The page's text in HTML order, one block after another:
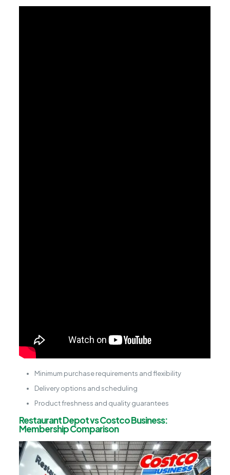
Minimum purchase requirements and flexibility
Delivery options and scheduling
Product freshness and quality guarantees
Restaurant Depot vs Costco Business:
Membership Comparison